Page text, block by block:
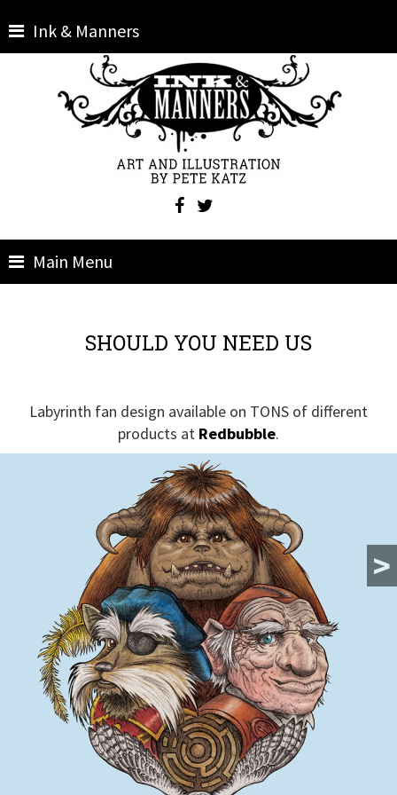
to
Ink & Manners
Main Menu
SHOULD YOU NEED US
Labyrinth fan design available on TONS of different
products at Redbubble.
>